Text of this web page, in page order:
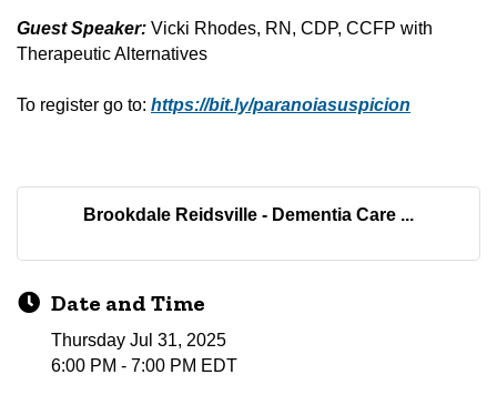
Guest Speaker: Vicki Rhodes, RN, CDP, CCFP with
Therapeutic Alternatives
To register go to: https://bit.ly/paranoiasuspicion
Brookdale Reidsville - Dementia Care ...
Date and Time
Thursday Jul 31, 2025
6:00 PM - 7:00 PM EDT